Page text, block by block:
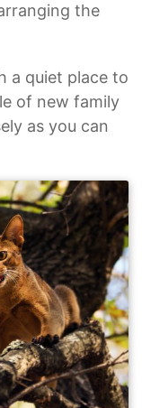
the
a quiet place to
of new family
as you can